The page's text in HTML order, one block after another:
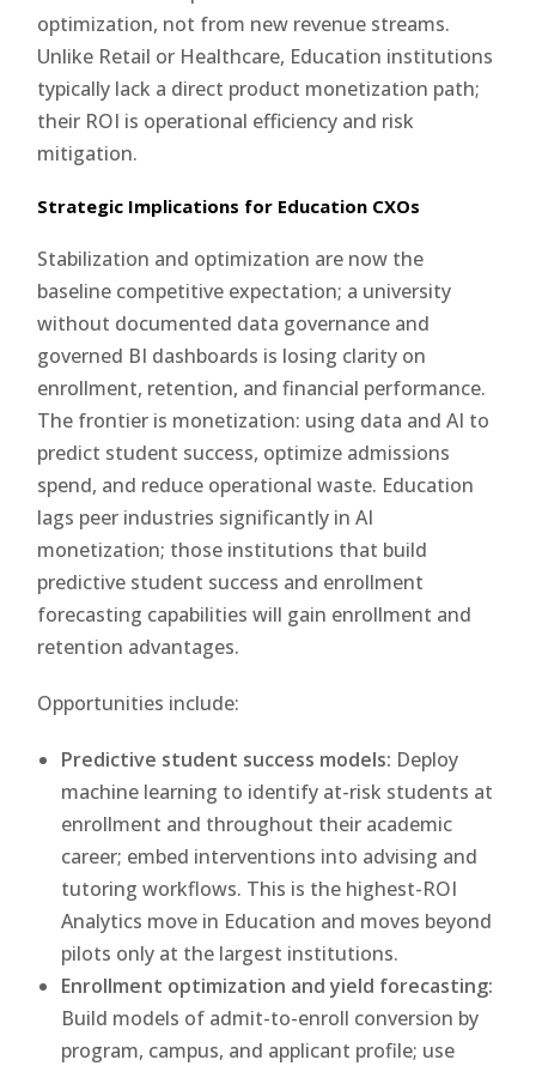
optimization, not from new revenue streams.
Unlike Retail or Healthcare, Education institutions
typically lack a direct product monetization path;
their ROI is operational efficiency and risk
mitigation.
Strategic Implications for Education CXOs
Stabilization and optimization are now the
baseline competitive expectation; a university
without documented data governance and
governed BI dashboards is losing clarity on
enrollment, retention, and financial performance.
The frontier is monetization: using data and AI to
predict student success, optimize admissions
spend, and reduce operational waste. Education
lags peer industries significantly in AI
monetization; those institutions that build
predictive student success and enrollment
forecasting capabilities will gain enrollment and
retention advantages.
Opportunities include:
Predictive student success models: Deploy
machine learning to identify at-risk students at
enrollment and throughout their academic
career; embed interventions into advising and
tutoring workflows. This is the highest-ROI
Analytics move in Education and moves beyond
pilots only at the largest institutions.
Enrollment optimization and yield forecasting:
Build models of admit-to-enroll conversion by
program, campus, and applicant profile; use